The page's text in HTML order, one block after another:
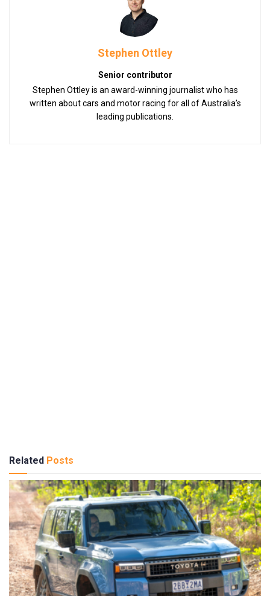
Stephen Ottley
Senior contributor
Stephen Ottley is an award-winning journalist who has
written about cars and motor racing for all of Australia’s
leading publications.
Related Posts